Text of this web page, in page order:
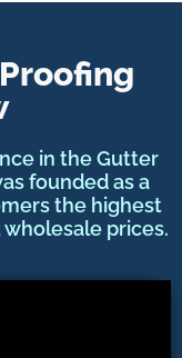
in the Gutter
founded as a
the highest
prices.